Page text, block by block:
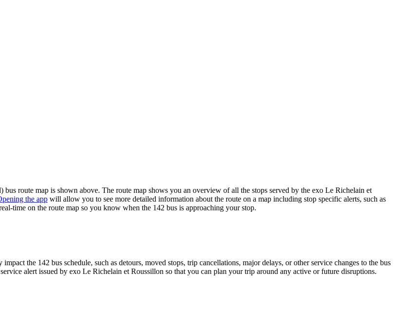
route map is shown above. The route map shows you an overview of all the stops served by the exo Le Richelain et
the app will allow you to see more detailed information about the route on a map including stop specific alerts, such as
time on the route map so you know when the 142 bus is approaching your stop.
the 142 bus schedule, such as detours, moved stops, trip cancellations, major delays, or other service changes to the bus
alert issued by exo Le Richelain et Roussillon so that you can plan your trip around any active or future disruptions.